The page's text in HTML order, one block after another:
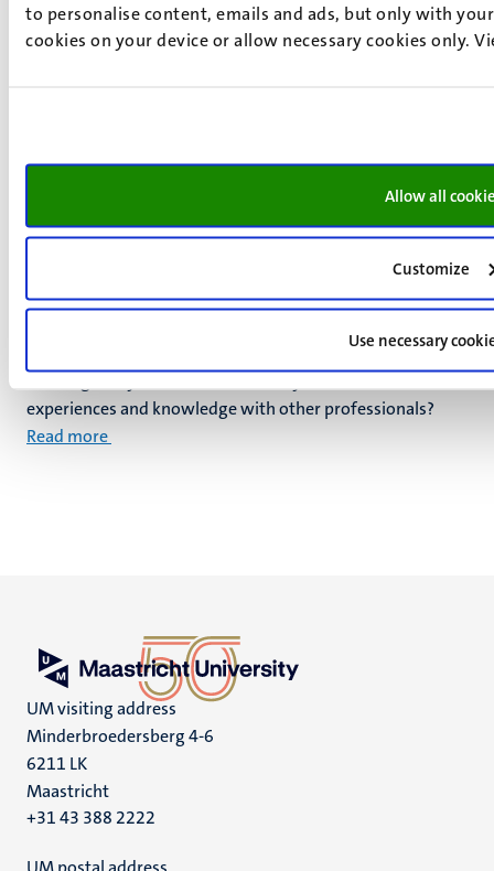
to personalise content, emails and ads, but only with
cookies on your device or allow necessary cookies only.
Allow all
Customize
Use necessary
This introduction programme is for anyone interested in
services. Data science & smart services are two topics
with growing importance in this particular time. Not only
in the fast-evolving world around us, but possibly also in
knowledge of data science & smart services? Do you see
experiences and knowledge with other professionals?
Read more
UM visiting address
Minderbroedersberg 4-6
6211 LK
Maastricht
+31 43 388 2222